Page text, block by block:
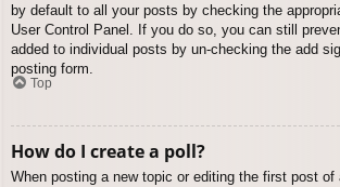
by default to all your posts by checking the
User Control Panel. If you do so, you can still
added to individual posts by un-checking the add
posting form.
Top
How do I create a poll?
When posting a new topic or editing the first post of